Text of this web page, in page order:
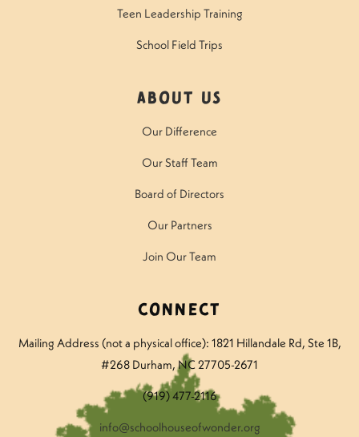
Teen Leadership Training
School Field Trips
About Us
Our Difference
Our Staff Team
Board of Directors
Our Partners
Join Our Team
Connect
Mailing Address (not a physical office): 1821 Hillandale Rd, Ste 1B,
#268 Durham, NC 27705-2671
(919) 477-2116
info@schoolhouseofwonder.org